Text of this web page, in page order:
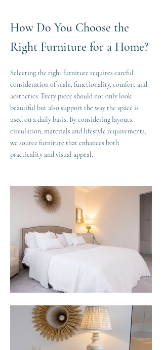
How Do You Choose the
Right Furniture for a Home?
Selecting the right furniture requires careful
consideration of scale, functionality, comfort and
aesthetics. Every piece should not only look
beautiful but also support the way the space is
used on a daily basis. By considering layouts,
circulation, materials and lifestyle requirements,
we source furniture that enhances both
practicality and visual appeal.